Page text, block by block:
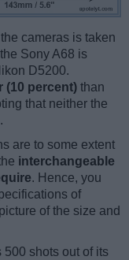
cameras is taken
Sony A68 is
D5200.
(10 percent) than
that neither the
are to some extent
interchangeable
. Hence, you
of
of the size and
shots out of its